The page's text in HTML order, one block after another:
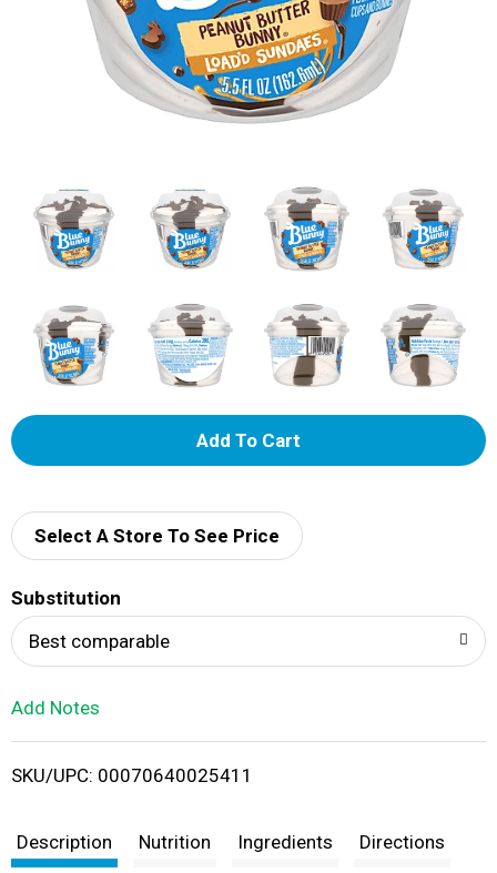
A
d
i
t
Select A Store To See Price
Substitution
Best comparable
Add Notes
SKU/UPC: 00070640025411
Description Nutrition Ingredients Directions